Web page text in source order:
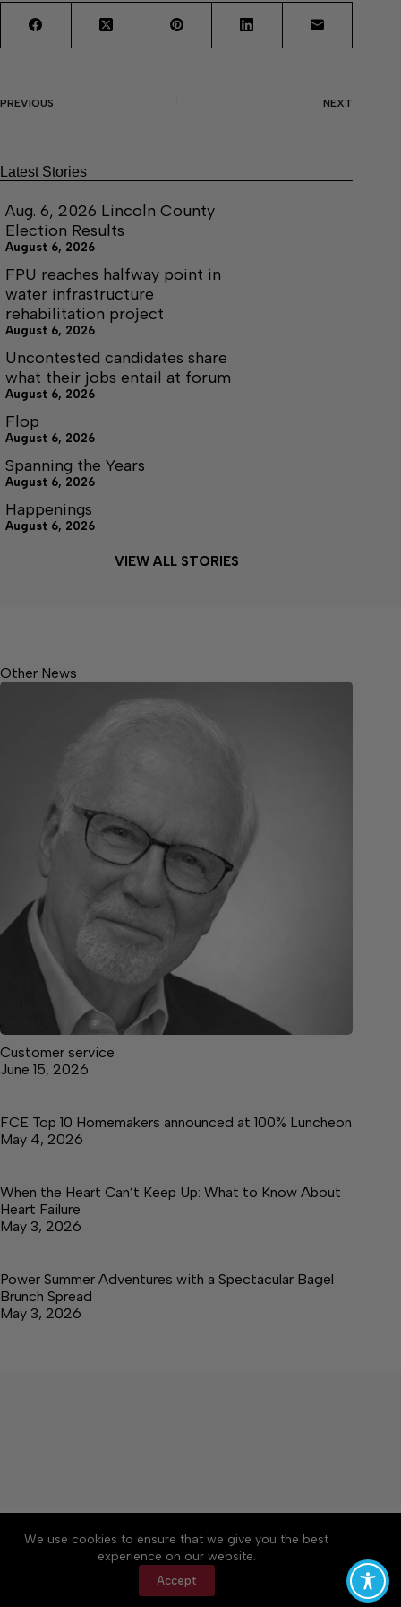
We use cookies to ensure that we give you the best
experience on our website.
Accept
PREVIOUS NEXT
Latest Stories
Aug. 6, 2026 Lincoln County
Election Results
August 6, 2026
FPU reaches halfway point in
water infrastructure
rehabilitation project
August 6, 2026
Uncontested candidates share
what their jobs entail at forum
August 6, 2026
Flop
August 6, 2026
Spanning the Years
August 6, 2026
Happenings
August 6, 2026
VIEW ALL STORIES
Other News
Customer service
June 15, 2026
FCE Top 10 Homemakers announced at 100% Luncheon
May 4, 2026
When the Heart Can’t Keep Up: What to Know About
Heart Failure
May 3, 2026
Power Summer Adventures with a Spectacular Bagel
Brunch Spread
May 3, 2026
About Accessibility
Community Rules
Contact Us
Cookie Policy
Privacy Policy
Terms of Service
Copyright © 2026 Elk Valley Times, a Lakeway